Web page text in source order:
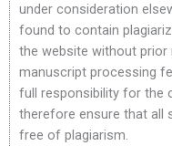
under consideration
found to contain
the website without
manuscript processing
full responsibility for the
therefore ensure that all
free of plagiarism.